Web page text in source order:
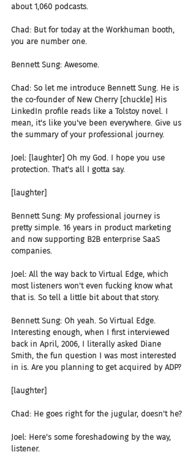
about 1,060 podcasts.
Chad: But for today at the Workhuman booth,
you are number one.
Bennett Sung: Awesome.
Chad: So let me introduce Bennett Sung. He is
the co-founder of New Cherry [chuckle] His
LinkedIn profile reads like a Tolstoy novel. I
mean, it's like you've been everywhere. Give us
the summary of your professional journey.
Joel: [laughter] Oh my God. I hope you use
protection. That's all I gotta say.
[laughter]
Bennett Sung: My professional journey is
pretty simple. 16 years in product marketing
and now supporting B2B enterprise SaaS
companies.
Joel: All the way back to Virtual Edge, which
most listeners won't even fucking know what
that is. So tell a little bit about that story.
Bennett Sung: Oh yeah. So Virtual Edge.
Interesting enough, when I first interviewed
back in April, 2006, I literally asked Diane
Smith, the fun question I was most interested
in is. Are you planning to get acquired by ADP?
[laughter]
Chad: He goes right for the jugular, doesn't he?
Joel: Here's some foreshadowing by the way,
listener.